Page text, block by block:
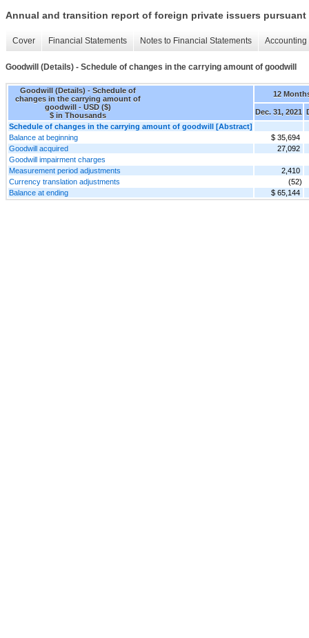
Annual and transition report of foreign private issuers pursuant
Cover Financial Statements Notes to Financial Statements
Goodwill (Details) - Schedule of changes in the carrying amount of goodwill
Goodwill (Details) - Schedule of
changes in the carrying amount of
goodwill - USD ($)
$ in Thousands
12
Dec. 31, 2021
Schedule of changes in the carrying amount of goodwill [Abstract]
Balance at beginning
$ 35,694
Goodwill acquired
27,092
Goodwill impairment charges
Measurement period adjustments
2,410
Currency translation adjustments
(52)
Balance at ending
$ 65,144